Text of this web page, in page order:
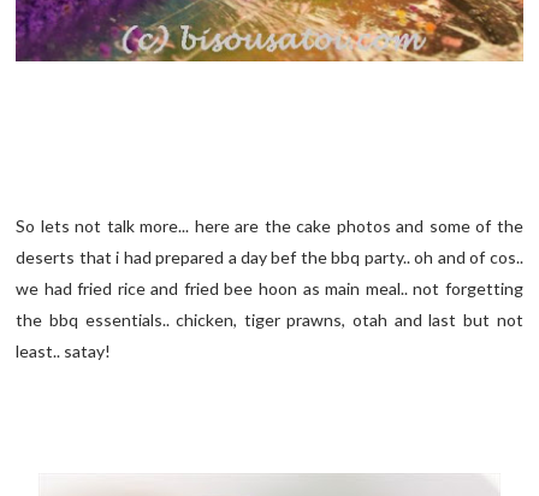
So lets not talk more... here are the cake photos and some of the
deserts that i had prepared a day bef the bbq party.. oh and of cos..
we had fried rice and fried bee hoon as main meal.. not forgetting
the bbq essentials.. chicken, tiger prawns, otah and last but not
least.. satay!